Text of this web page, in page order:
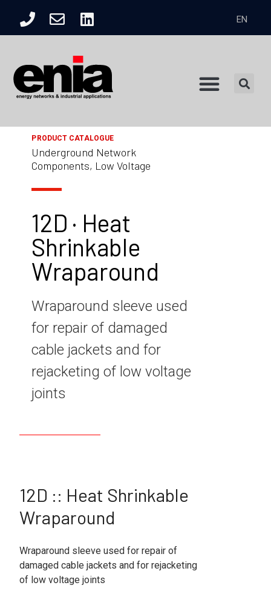
EN
PRODUCT CATALOGUE
Underground Network
Components, Low Voltage
12D · Heat
Shrinkable
Wraparound
Wraparound sleeve used
for repair of damaged
cable jackets and for
rejacketing of low voltage
joints
12D :: Heat Shrinkable
Wraparound
Wraparound sleeve used for repair of
damaged cable jackets and for rejacketing
of low voltage joints